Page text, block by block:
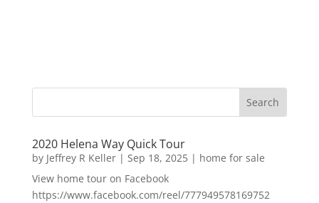
2020 Helena Way Quick Tour
by Jeffrey R Keller| Sep 18, 2025| home for sale
View home tour on Facebook
https://www.facebook.com/reel/777949578169752